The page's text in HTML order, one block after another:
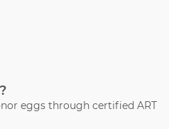
eggs through certified ART